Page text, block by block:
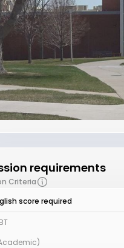
requirements
Criteria
score required